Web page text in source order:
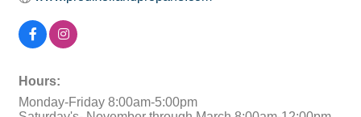
Hours:
Monday-Friday 8:00am-5:00pm